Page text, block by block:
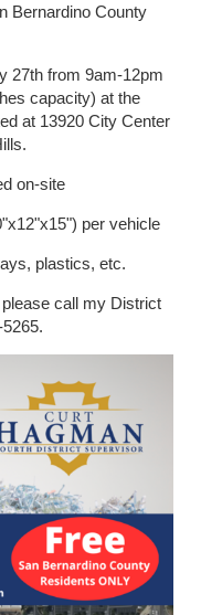
Bernardino County
27th from 9am-12pm
capacity) at the
at 13920 City Center
on-site
per vehicle
plastics, etc.
call my District